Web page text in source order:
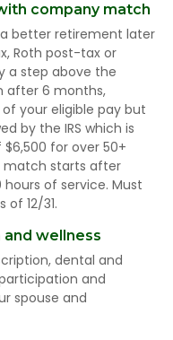
company match
better retirement later
Roth post-tax or
a step above the
after 6 months,
your eligible pay but
by the IRS which is
for over 50+
match starts after
of service. Must
12/31.
and wellness
dental and
and
spouse and